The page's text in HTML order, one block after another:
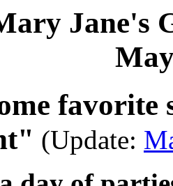
Jane's
favorite
(Update: